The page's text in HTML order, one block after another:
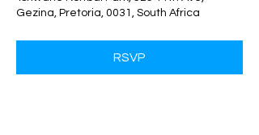
Gezina, Pretoria, 0031, South Africa
RSVP